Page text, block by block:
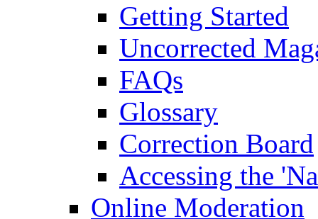
Getting Started
Uncorrected
FAQs
Glossary
Correction Board
Accessing the
Online Moderation